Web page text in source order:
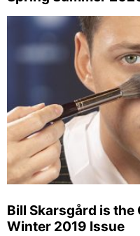
Bill Skarsgård is the
Winter 2019 Issue